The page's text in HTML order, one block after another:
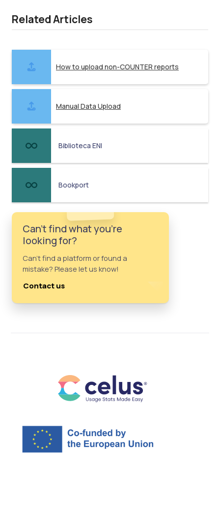
Related Articles
How to upload non-COUNTER reports
Manual Data Upload
Biblioteca ENI
Bookport
Can't find what you're
looking for?
Can't find a platform or found a
mistake? Please let us know!
Contact us